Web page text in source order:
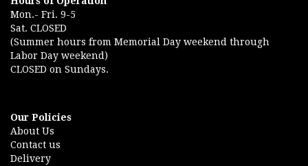
Mon.- Fri. 9-5
Sat. CLOSED
(Summer hours from Memorial Day weekend through
Labor Day weekend)
CLOSED on Sundays.
Our Policies
About Us
Contact us
Delivery